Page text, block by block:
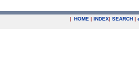
| HOME | INDEX| SEARCH |